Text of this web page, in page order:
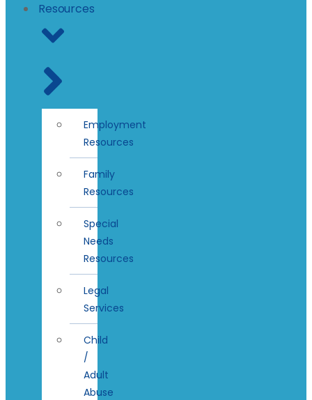
Resources
Employment
Resources
Family
Resources
Special
Needs
Resources
Legal
Services
Child
/
Adult
Abuse